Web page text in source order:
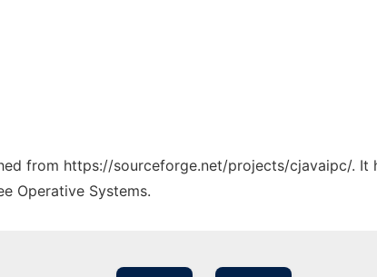
from https://sourceforge.net/projects/cjavaipc/. It
Operative Systems.